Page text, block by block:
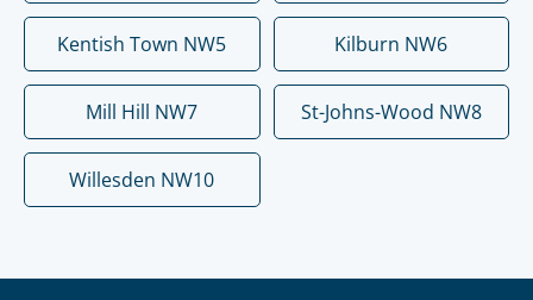
Kentish Town NW5 Kilburn NW6
Mill Hill NW7 St-Johns-Wood NW8
Willesden NW10